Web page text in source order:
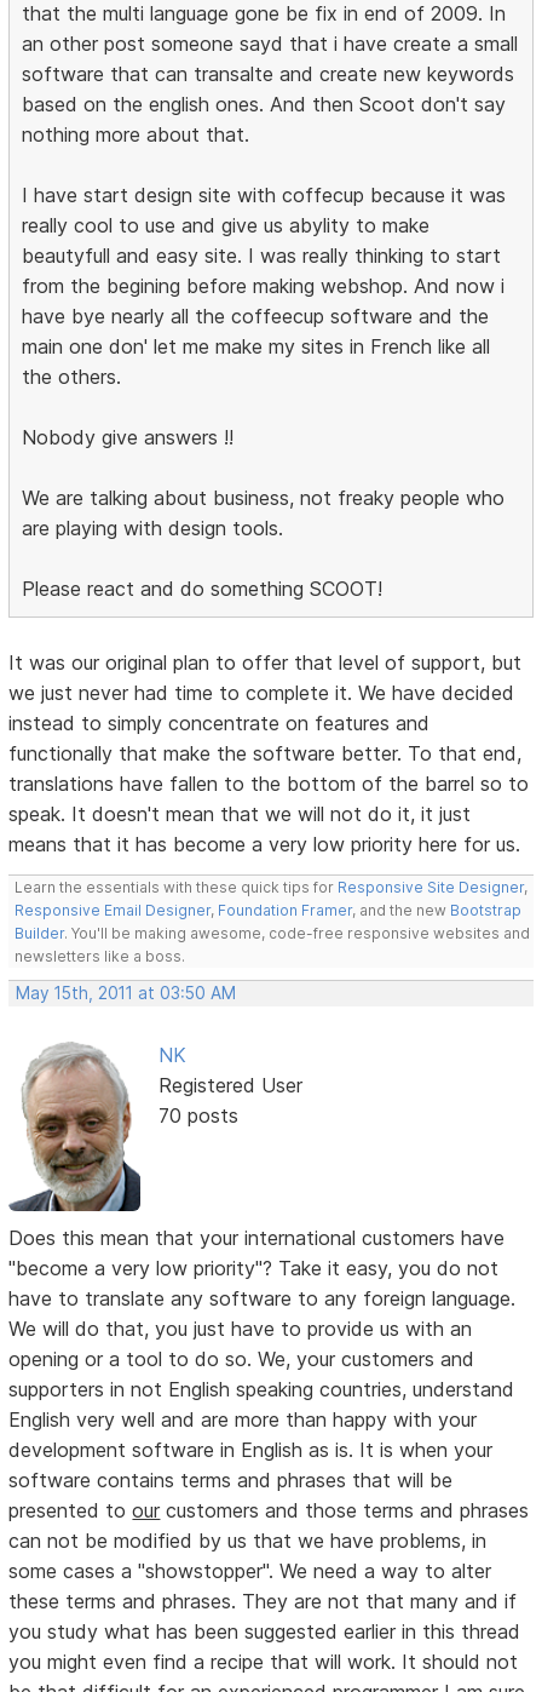
that the multi language gone be fix in end of 2009. In
an other post someone sayd that i have create a small
software that can transalte and create new keywords
based on the english ones. And then Scoot don't say
nothing more about that.
I have start design site with coffecup because it was
really cool to use and give us abylity to make
beautyfull and easy site. I was really thinking to start
from the begining before making webshop. And now i
have bye nearly all the coffeecup software and the
main one don' let me make my sites in French like all
the others.
Nobody give answers !!
We are talking about business, not freaky people who
are playing with design tools.
Please react and do something SCOOT!
It was our original plan to offer that level of support, but
we just never had time to complete it. We have decided
instead to simply concentrate on features and
functionally that make the software better. To that end,
translations have fallen to the bottom of the barrel so to
speak. It doesn't mean that we will not do it, it just
means that it has become a very low priority here for us.
Learn the essentials with these quick tips for Responsive Site Designer,
Responsive Email Designer, Foundation Framer, and the new Bootstrap
Builder. You'll be making awesome, code-free responsive websites and
newsletters like a boss.
May 15th, 2011 at 03:50 AM
NK
Registered User
70 posts
Does this mean that your international customers have
"become a very low priority"? Take it easy, you do not
have to translate any software to any foreign language.
We will do that, you just have to provide us with an
opening or a tool to do so. We, your customers and
supporters in not English speaking countries, understand
English very well and are more than happy with your
development software in English as is. It is when your
software contains terms and phrases that will be
presented toour customers and those terms and phrases
can not be modified by us that we have problems, in
some cases a "showstopper". We need a way to alter
these terms and phrases. They are not that many and if
you study what has been suggested earlier in this thread
you might even find a recipe that will work. It should not